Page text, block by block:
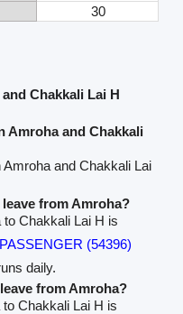
30
Chakkali Lai H
Amroha and Chakkali
and Chakkali Lai
from Amroha?
Chakkali Lai H is
(54396)
daily.
from Amroha?
Chakkali Lai H is